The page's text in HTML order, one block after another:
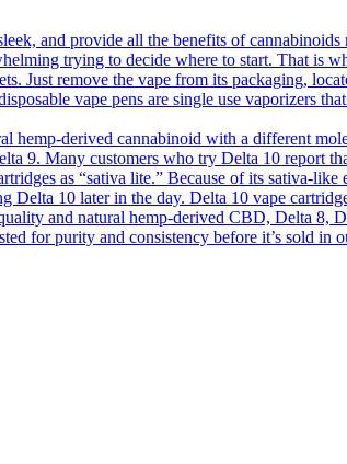
and provide all the benefits of
trying to decide where to start. That is
Just remove the vape from its packaging,
vape pens are single use vaporizers
derived cannabinoid with a different
9. Many customers who try Delta 10 report
as “sativa lite.” Because of its sativa-like
Delta 10 later in the day. Delta 10 vape
and natural hemp-derived CBD, Delta 8,
for purity and consistency before it’s sold in